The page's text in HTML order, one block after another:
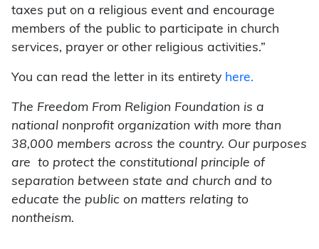
taxes put on a religious event and encourage
members of the public to participate in church
services, prayer or other religious activities.”
You can read the letter in its entirety here.
The Freedom From Religion Foundation is a
national nonprofit organization with more than
38,000 members across the country. Our purposes
are to protect the constitutional principle of
separation between state and church and to
educate the public on matters relating to
nontheism.